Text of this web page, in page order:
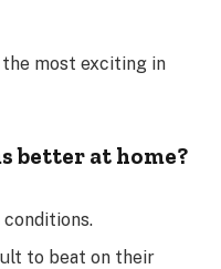
most exciting in
better at home?
conditions.
to beat on their